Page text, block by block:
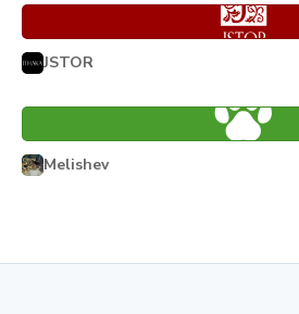
JSTOR
Melishev